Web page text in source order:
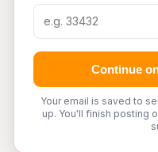
Continue
Your email is saved to
up. You'll finish posting